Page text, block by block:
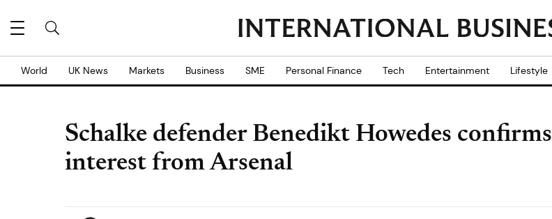
World UK News Markets Business SME Personal Finance Tech Entertainment Lifestyle
Schalke defender Benedikt Howedes confirms
interest from Arsenal